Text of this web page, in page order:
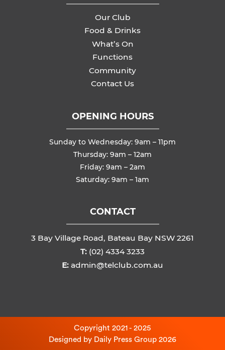
Our Club
Food & Drinks
What’s On
Functions
Community
Contact Us
OPENING HOURS
Sunday to Wednesday: 9am – 11pm
Thursday: 9am – 12am
Friday: 9am – 2am
Saturday: 9am – 1am
CONTACT
3 Bay Village Road, Bateau Bay NSW 2261
T: (02) 4334 3233
E: admin@telclub.com.au
Copyright 2021 - 2025
Designed by Daily Press Group 2026